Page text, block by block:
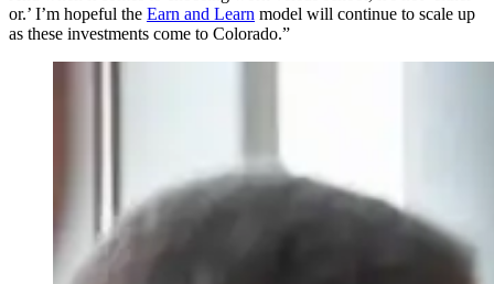
or.’ I’m hopeful the Earn and Learn model will continue to scale up
as these investments come to Colorado.”